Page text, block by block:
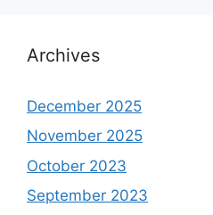
Archives
December 2025
November 2025
October 2023
September 2023